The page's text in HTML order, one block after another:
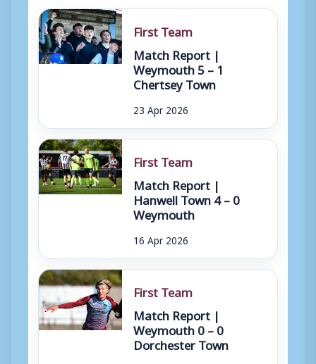
First Team
Match Report |
Weymouth 5 – 1
Chertsey Town
23 Apr 2026
First Team
Match Report |
Hanwell Town 4 – 0
Weymouth
16 Apr 2026
First Team
Match Report |
Weymouth 0 – 0
Dorchester Town